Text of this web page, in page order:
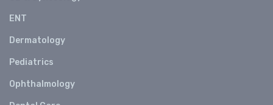
ENT
Dermatology
Pediatrics
Ophthalmology